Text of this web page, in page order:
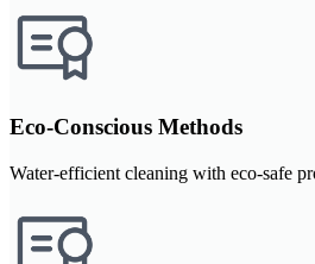
Eco-Conscious Methods
Water-efficient cleaning with eco-safe